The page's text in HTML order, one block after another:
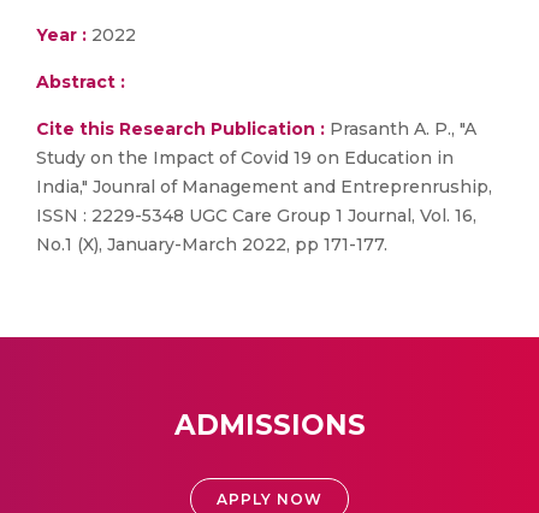
Year : 2022
Abstract :
Cite this Research Publication : Prasanth A. P., "A
Study on the Impact of Covid 19 on Education in
India," Jounral of Management and Entreprenruship,
ISSN : 2229-5348 UGC Care Group 1 Journal, Vol. 16,
No.1 (X), January-March 2022, pp 171-177.
ADMISSIONS
APPLY NOW